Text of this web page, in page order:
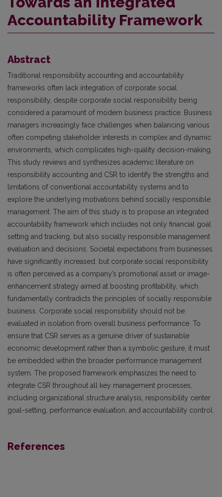
Accountability Framework
Abstract
Traditional responsibility accounting and accountability
frameworks often lack integration of corporate social
responsibility, despite corporate social responsibility being
considered a paramount of modern business practice. Business
managers increasingly face challenges when balancing various
often competing stakeholder interests in complex and dynamic
environments, which complicates high-quality decision-making.
This study reviews and synthesizes academic literature on
responsibility accounting and CSR to identify the strengths and
limitations of conventional accountability systems and to
explore the underlying motivations behind socially responsible
management. The aim of this study is to propose an integrated
accountability framework which includes not only financial goal
setting and tracking, but also socially responsible management
evaluation and decisions. Societal expectations from businesses
have significantly increased, but corporate social responsibility
is often perceived as a company’s promotional asset or image-
enhancement strategy aimed at boosting profitability, which
fundamentally contradicts the principles of socially responsible
business. Corporate social responsibility should not be
evaluated in isolation from overall business performance. To
ensure that CSR serves as a genuine driver of sustainable
economic development rather than a symbolic gesture, it must
be embedded within the broader performance management
system. The proposed framework emphasizes the need to
integrate CSR throughout all key management processes,
including organizational structure analysis, responsibility center
goal-setting, performance evaluation, and accountability control.
References